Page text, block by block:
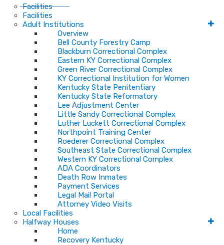
Facilities
Facilities
Adult Institutions
Overview
Bell County Forestry Camp
Blackburn Correctional Complex
Eastern KY Correctional Complex
Green River Correctional Complex
KY Correctional Institution for Women
Kentucky State Penitentiary
Kentucky State Reformatory
Lee Adjustment Center
Little Sandy Correctional Complex
Luther Luckett Correctional Complex
Northpoint Training Center
Roederer Correctional Complex
Southeast State Correctional Complex
Western KY Correctional Complex
ADA Coordinators
Death Row Inmates
Payment Services
Legal Mail Portal
Attorney Video Visits
Local Facilities
Halfway Houses
Home
Recovery Kentucky